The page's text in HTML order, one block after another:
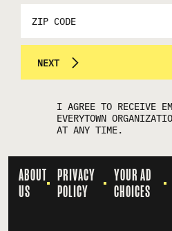
*
NEXT
I AGREE TO RECEIVE
EVERYTOWN
AT ANY TIME.
ABOUT
US
PRIVACY
POLICY
YOUR AD
CHOICES